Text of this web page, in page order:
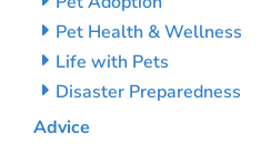
Pet Health & Wellness
Life with Pets
Disaster Preparedness
Advice